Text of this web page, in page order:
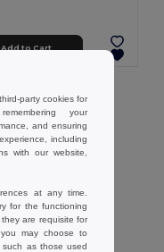
Add to Cart
party cookies for
your
and ensuring
including
with our website,
at any time.
for the functioning
are requisite for
may choose to
as those used